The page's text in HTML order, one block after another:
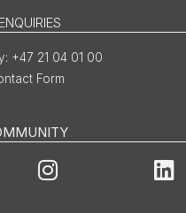
+47 21 04 01 00
Form
Instagram